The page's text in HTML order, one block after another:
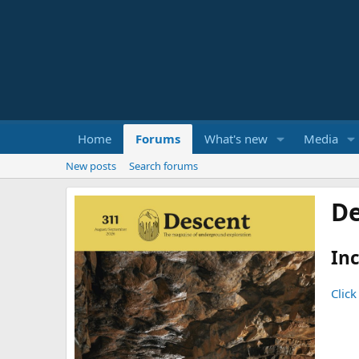
Home Forums What's new Media
New posts Search forums